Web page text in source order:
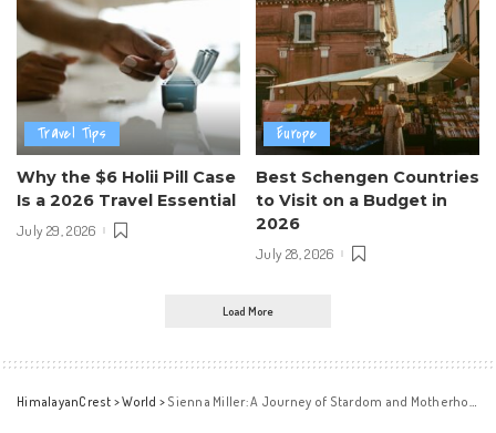
Travel Tips
Why the $6 Holii Pill Case
Is a 2026 Travel Essential
July 29, 2026
Europe
Best Schengen Countries
to Visit on a Budget in
2026
July 28, 2026
Load More
HimalayanCrest >World > Sienna Miller: A Journey of Stardom and Motherhood